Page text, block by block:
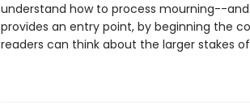
understand how to process mourning--
provides an entry point, by beginning the
readers can think about the larger stakes